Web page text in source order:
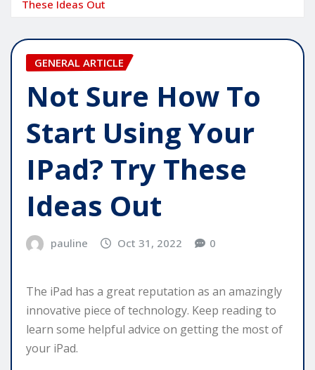
These Ideas Out
GENERAL ARTICLE
Not Sure How To
Start Using Your
IPad? Try These
Ideas Out
pauline Oct 31, 2022 0
The iPad has a great reputation as an amazingly
innovative piece of technology. Keep reading to
learn some helpful advice on getting the most of
your iPad.